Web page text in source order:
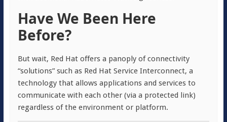
Have We Been Here
Before?
But wait, Red Hat offers a panoply of connectivity
“solutions” such as Red Hat Service Interconnect, a
technology that allows applications and services to
communicate with each other (via a protected link)
regardless of the environment or platform.